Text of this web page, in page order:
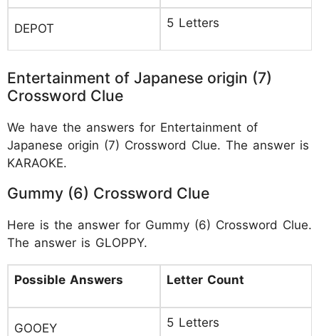
DEPOT 5 Letters
Entertainment of Japanese origin (7)
Crossword Clue
We have the answers for Entertainment of
Japanese origin (7) Crossword Clue. The answer is
KARAOKE.
Gummy (6) Crossword Clue
Here is the answer for Gummy (6) Crossword Clue.
The answer is GLOPPY.
Possible Answers Letter Count
GOOEY 5 Letters